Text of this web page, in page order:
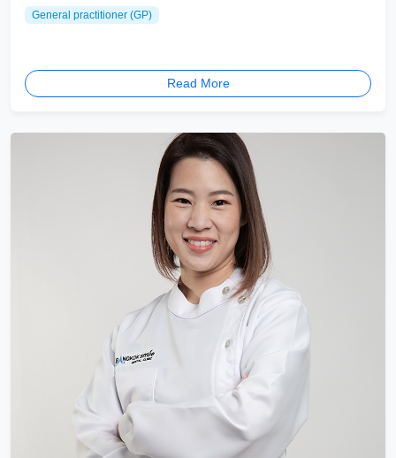
General practitioner (GP)
Read More